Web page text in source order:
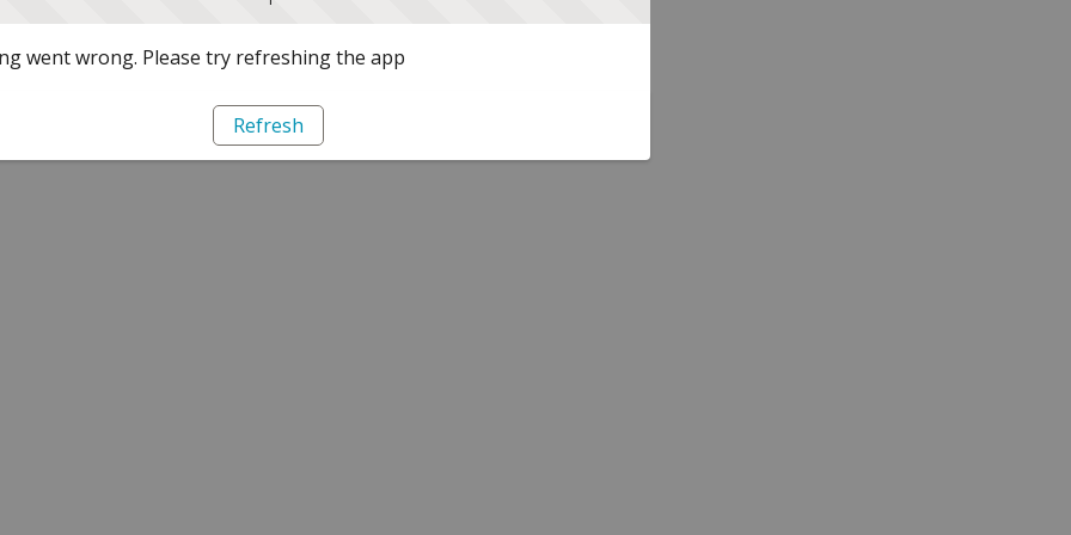
went wrong. Please try refreshing the app
Refresh